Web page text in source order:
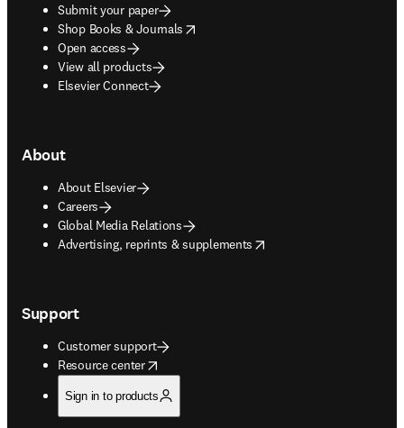
Submit your paper
Shop Books & Journals
opens in new tab/window
Open access
View all products
Elsevier Connect
About
About Elsevier
Careers
Global Media Relations
Advertising, reprints & supplements
opens in new tab/window
Support
Customer support
Resource center
opens in new tab/window
Sign in to products